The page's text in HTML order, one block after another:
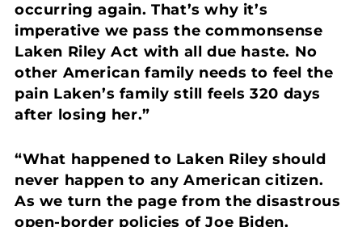
occurring again. That’s why it’s
imperative we pass the commonsense
Laken Riley Act with all due haste. No
other American family needs to feel the
pain Laken’s family still feels 320 days
after losing her.”
“What happened to Laken Riley should
never happen to any American citizen.
As we turn the page from the disastrous
open-border policies of Joe Biden,